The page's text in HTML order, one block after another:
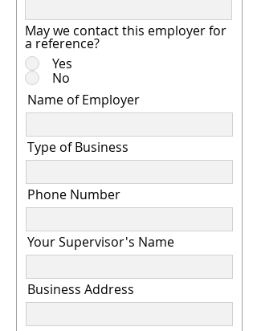
May we contact this employer for
a reference?
Yes
No
Name of Employer
Type of Business
Phone Number
Your Supervisor's Name
Business Address